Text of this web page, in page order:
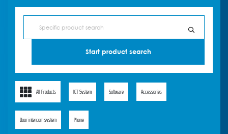
All Products ICT System Software Accessories
Door intercom system Phone